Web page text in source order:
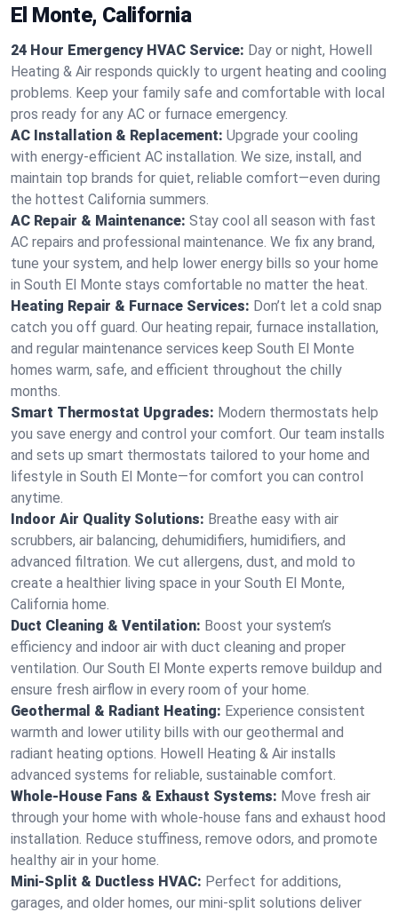
El Monte, California
24 Hour Emergency HVAC Service: Day or night, Howell
Heating & Air responds quickly to urgent heating and cooling
problems. Keep your family safe and comfortable with local
pros ready for any AC or furnace emergency.
AC Installation & Replacement: Upgrade your cooling
with energy-efficient AC installation. We size, install, and
maintain top brands for quiet, reliable comfort—even during
the hottest California summers.
AC Repair & Maintenance: Stay cool all season with fast
AC repairs and professional maintenance. We fix any brand,
tune your system, and help lower energy bills so your home
in South El Monte stays comfortable no matter the heat.
Heating Repair & Furnace Services: Don’t let a cold snap
catch you off guard. Our heating repair, furnace installation,
and regular maintenance services keep South El Monte
homes warm, safe, and efficient throughout the chilly
months.
Smart Thermostat Upgrades: Modern thermostats help
you save energy and control your comfort. Our team installs
and sets up smart thermostats tailored to your home and
lifestyle in South El Monte—for comfort you can control
anytime.
Indoor Air Quality Solutions: Breathe easy with air
scrubbers, air balancing, dehumidifiers, humidifiers, and
advanced filtration. We cut allergens, dust, and mold to
create a healthier living space in your South El Monte,
California home.
Duct Cleaning & Ventilation: Boost your system’s
efficiency and indoor air with duct cleaning and proper
ventilation. Our South El Monte experts remove buildup and
ensure fresh airflow in every room of your home.
Geothermal & Radiant Heating: Experience consistent
warmth and lower utility bills with our geothermal and
radiant heating options. Howell Heating & Air installs
advanced systems for reliable, sustainable comfort.
Whole-House Fans & Exhaust Systems: Move fresh air
through your home with whole-house fans and exhaust hood
installation. Reduce stuffiness, remove odors, and promote
healthy air in your home.
Mini-Split & Ductless HVAC: Perfect for additions,
garages, and older homes, our mini-split solutions deliver